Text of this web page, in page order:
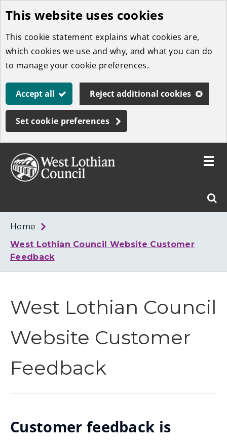
Skip
to
main
content
This website uses cookies
This cookie statement explains what cookies are,
which cookies we use and why, and what you can do
to manage your cookie preferences.
Accept all Reject additional cookies
Set cookie preferences
West
Toggle
Home
West Lothian Council Website Customer
Feedback
West Lothian Council
Website Customer
Feedback
Customer feedback is